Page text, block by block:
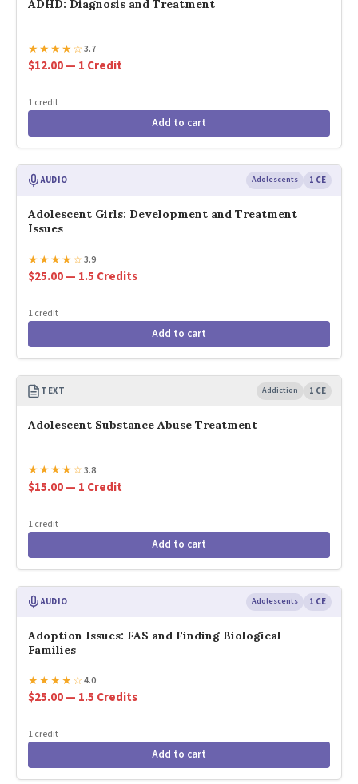
ADHD: Diagnosis and Treatment
★★★★☆3.7
$12.00 — 1 Credit
1 credit
Add to cart
AUDIO Adolescents 1 CE
Adolescent Girls: Development and Treatment
Issues
★★★★☆3.9
$25.00 — 1.5 Credits
1 credit
Add to cart
TEXT Addiction 1 CE
Adolescent Substance Abuse Treatment
★★★★☆3.8
$15.00 — 1 Credit
1 credit
Add to cart
AUDIO Adolescents 1 CE
Adoption Issues: FAS and Finding Biological
Families
★★★★☆4.0
$25.00 — 1.5 Credits
1 credit
Add to cart